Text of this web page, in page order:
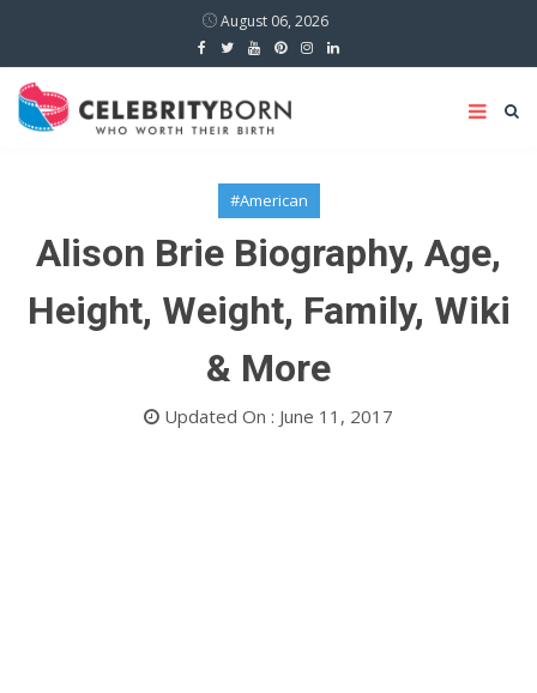
August 06, 2026
#American
Alison Brie Biography, Age,
Height, Weight, Family, Wiki
& More
Updated On : June 11, 2017